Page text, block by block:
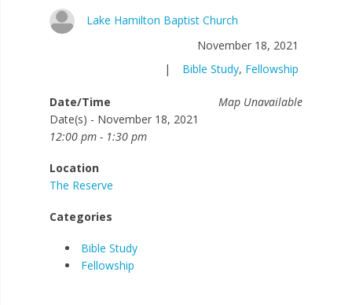
Lake Hamilton Baptist Church
November 18, 2021
|
Bible Study, Fellowship
Map Unavailable
Date/Time
Date(s) - November 18, 2021
12:00 pm - 1:30 pm
Location
The Reserve
Categories
Bible Study
Fellowship